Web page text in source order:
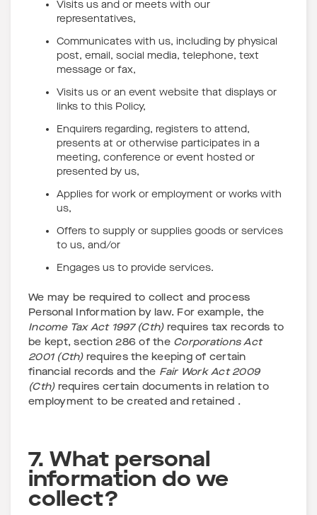
Visits us and or meets with our
representatives,
Communicates with us, including by physical
post, email, social media, telephone, text
message or fax,
Visits us or an event website that displays or
links to this Policy,
Enquirers regarding, registers to attend,
presents at or otherwise participates in a
meeting, conference or event hosted or
presented by us,
Applies for work or employment or works with
us,
Offers to supply or supplies goods or services
to us, and/or
Engages us to provide services.
We may be required to collect and process
Personal Information by law. For example, the
Income Tax Act 1997 (Cth) requires tax records to
be kept, section 286 of the Corporations Act
2001 (Cth) requires the keeping of certain
financial records and the Fair Work Act 2009
(Cth)requires certain documents in relation to
employment to be created and retained .
7. What personal
information do we
collect?